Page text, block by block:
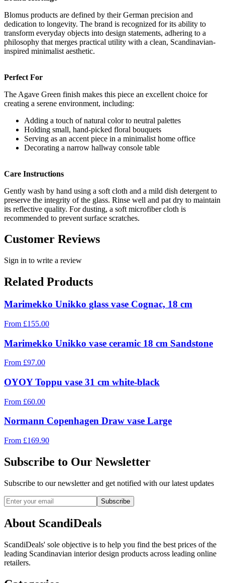
Blomus products are defined by their German precision and
dedication to longevity. The brand is recognized for its ability to
transform everyday objects into design statements, adhering to a
philosophy that merges practical utility with a clean, Scandinavian-
inspired minimalist aesthetic.
Perfect For
The Agave Green finish makes this piece an excellent choice for
creating a serene environment, including:
Adding a touch of natural color to neutral palettes
Holding small, hand-picked floral bouquets
Serving as an accent piece in a minimalist home office
Decorating a narrow hallway console table
Care Instructions
Gently wash by hand using a soft cloth and a mild dish detergent to
preserve the integrity of the glass. Rinse well and pat dry to maintain
its reflective quality. For dusting, a soft microfiber cloth is
recommended to prevent surface scratches.
Customer Reviews
Sign in to write a review
Related Products
Marimekko Unikko glass vase Cognac, 18 cm
From £155.00
Marimekko Unikko vase ceramic 18 cm Sandstone
From £97.00
OYOY Toppu vase 31 cm white-black
From £60.00
Normann Copenhagen Draw vase Large
From £169.90
Subscribe to Our Newsletter
Subscribe to our newsletter and get notified with our latest updates
Subscribe
About ScandiDeals
ScandiDeals' sole objective is to help you find the best prices of the
leading Scandinavian interior design products across leading online
retailers.